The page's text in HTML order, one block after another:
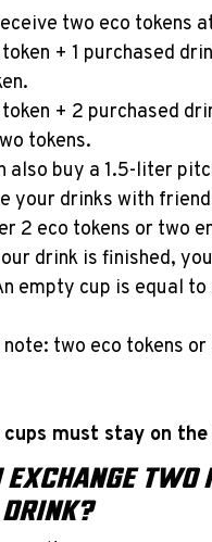
two eco tokens
token + 1 purchased
token + 2 purchased
tokens.
also buy a 1.5-liter
your drinks with
2 eco tokens or two
drink is finished,
empty cup is equal to
note: two eco tokens
must stay on
EXCHANGE TWO
DRINK?